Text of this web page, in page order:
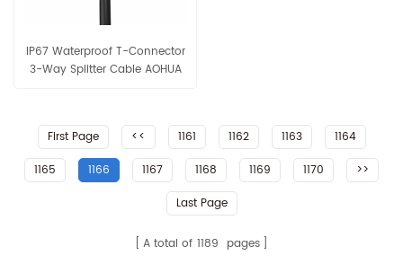
IP67 Waterproof T-Connector
3-Way Splitter Cable AOHUA
First Page
<< 1161 1162 1163
1164
1165
1166 1167 1168 1169 1170
>>
Last Page
A total of 1189 pages